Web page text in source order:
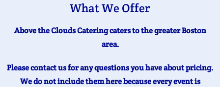
What We Offer
Above the Clouds Catering caters to the greater Boston
area.
Please contact us for any questions you have about pricing.
We do not include them here because every event is